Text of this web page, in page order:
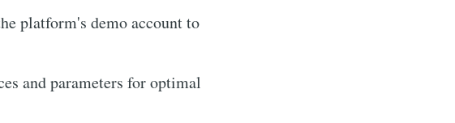
platform's demo account to
and parameters for optimal